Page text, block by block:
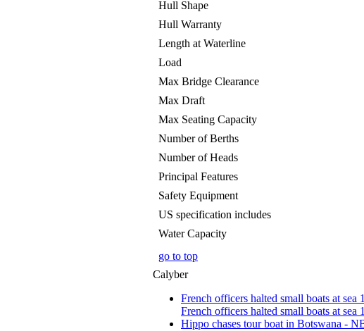
Hull Shape
Hull Warranty
Length at Waterline
Load
Max Bridge Clearance
Max Draft
Max Seating Capacity
Number of Berths
Number of Heads
Principal Features
Safety Equipment
US specification includes
Water Capacity
go to top
Calyber
French officers halted small boats at
French officers halted small boats at sea
Hippo chases tour boat in Botswana -